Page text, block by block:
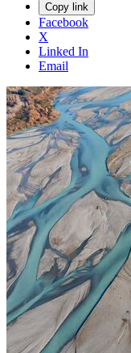
Copy link
Facebook
X
Linked In
Email